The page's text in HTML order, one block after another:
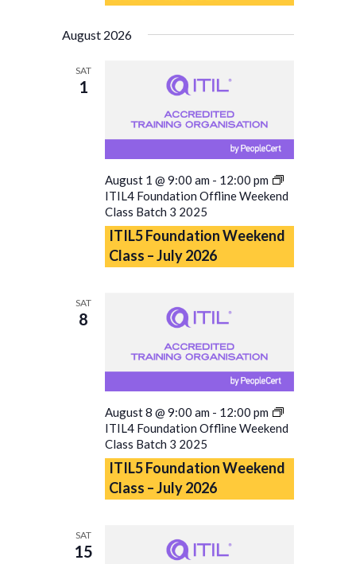
August 2026
SAT
1
August 1 @ 9:00 am - 12:00 pm
ITIL4 Foundation Offline Weekend
Class Batch 3 2025
ITIL5 Foundation Weekend
Class – July 2026
SAT
8
August 8 @ 9:00 am - 12:00 pm
ITIL4 Foundation Offline Weekend
Class Batch 3 2025
ITIL5 Foundation Weekend
Class – July 2026
SAT
15